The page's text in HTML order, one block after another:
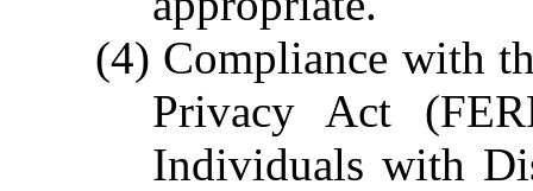
(4) Compliance with
Privacy Act
Individuals with